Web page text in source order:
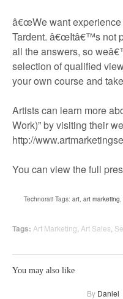
â€œWe want experience
Tardent. â€œItâ€™s not
all the answers, so
selection of qualified
your own course and
Artists can learn more
Work)” by visiting their
http://
You can view the full
Technorati Tags: art, art marketing,
Tags: Art Marketing Art Sales
You may also like
By Daniel